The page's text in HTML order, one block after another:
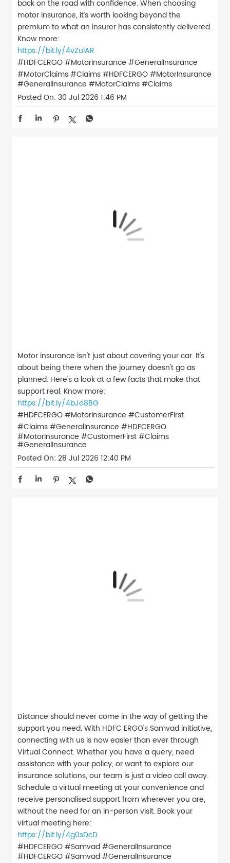
back on the road with confidence. When choosing
motor insurance, it’s worth looking beyond the
premium to what an insurer has consistently delivered.
Know more:
https://bit.ly/4vZulAR
#HDFCERGO #MotorInsurance #GeneralInsurance
#MotorClaims #Claims#HDFCERGO#MotorInsurance
#GeneralInsurance #MotorClaims#Claims
Posted On: 30 Jul 2026 1:46 PM
Motor insurance isn't just about covering your car. It's
about being there when the journey doesn't go as
planned. Here's a look at a few facts that make that
support real. Know more:
https://bit.ly/4bJo8BG
#HDFCERGO #MotorInsurance #CustomerFirst
#Claims #GeneralInsurance #HDFCERGO
#MotorInsurance #CustomerFirst#Claims
#GeneralInsurance
Posted On: 28 Jul 2026 12:40 PM
Distance should never come in the way of getting the
support you need. With HDFC ERGO's Samvad initiative,
connecting with us is now easier than ever through
Virtual Connect. Whether you have a query, need
assistance with your policy, or want to explore our
insurance solutions, our team is just a video call away.
Schedule a virtual meeting at your convenience and
receive personalised support from wherever you are,
without the need for an in-person visit. Book your
virtual meeting here:
https://bit.ly/4g0sDcD
#HDFCERGO #Samvad #GeneralInsurance
#HDFCERGO#Samvad#GeneralInsurance